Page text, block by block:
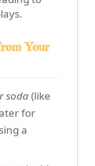
Your
soda(like
for
a